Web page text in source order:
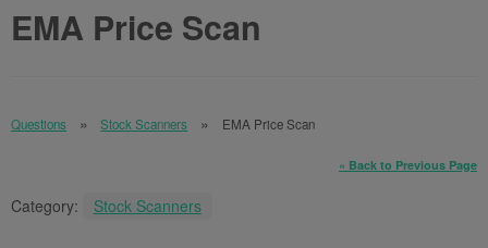
EMA Price Scan
Questions Stock Scanners EMA Price Scan
« Back to Previous Page
Category: Stock Scanners